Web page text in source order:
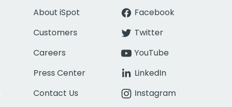
About iSpot
Customers
Careers
Press Center
Contact Us
Facebook
Twitter
YouTube
LinkedIn
Instagram